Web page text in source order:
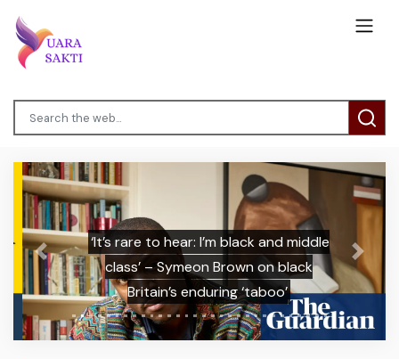
‘It’s rare to hear: I’m black and middle
class’ – Symeon Brown on black
Britain’s enduring ‘taboo’
Previous Next